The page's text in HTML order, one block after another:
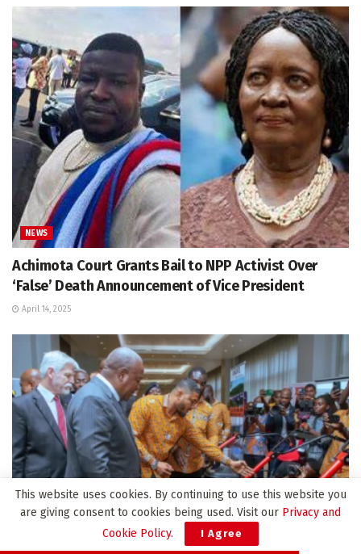
NEWS
Achimota Court Grants Bail to NPP Activist Over
‘False’ Death Announcement of Vice President
April 14, 2025
This website uses cookies. By continuing to use this website you
are giving consent to cookies being used. Visit our Privacy and
Cookie Policy. I Agree